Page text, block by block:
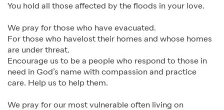
You hold all those affected by the floods in your love.
We pray for those who have evacuated.
For those who havelost their homes and whose homes
are under threat.
Encourage us to be a people who respond to those in
need in God’s name with compassion and practice
care. Help us to help them.
We pray for our most vulnerable often living on